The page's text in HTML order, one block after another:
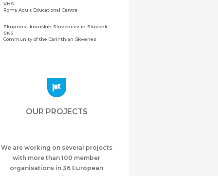
VHS
Roma Adult Educational Centre
Skupnost koroških Slovencev in Slovenk
SKS
Community of the Carinthian Slovenes
Zajednica Crnogoraca u Albaniji “ZCGA” -
Meshet Türkleri Cemiyeti Azerbaycan’da
“VATAN”
Azerbaijan
OUR PROJECTS
We are working on several projects
with more than 100 member
organisations in 36 European